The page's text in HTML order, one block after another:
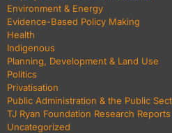
Environment & Energy
Evidence-Based Policy Making
Health
Indigenous
Planning, Development & Land Use
Politics
Privatisation
Public Administration & the Public
TJ Ryan Foundation Research Reports
Uncategorized